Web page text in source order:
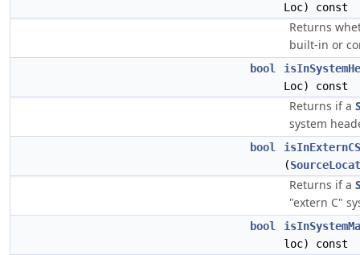
Loc) const
Returns
built-in or
bool
Loc) const
Returns if a
system
bool
(
Returns if a
"extern C"
bool
loc) const